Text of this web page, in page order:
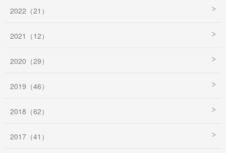
2022（21）
2021（12）
2020（29）
2019（46）
2018（62）
2017（41）